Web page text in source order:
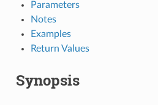
Parameters
Notes
Examples
Return Values
Synopsis